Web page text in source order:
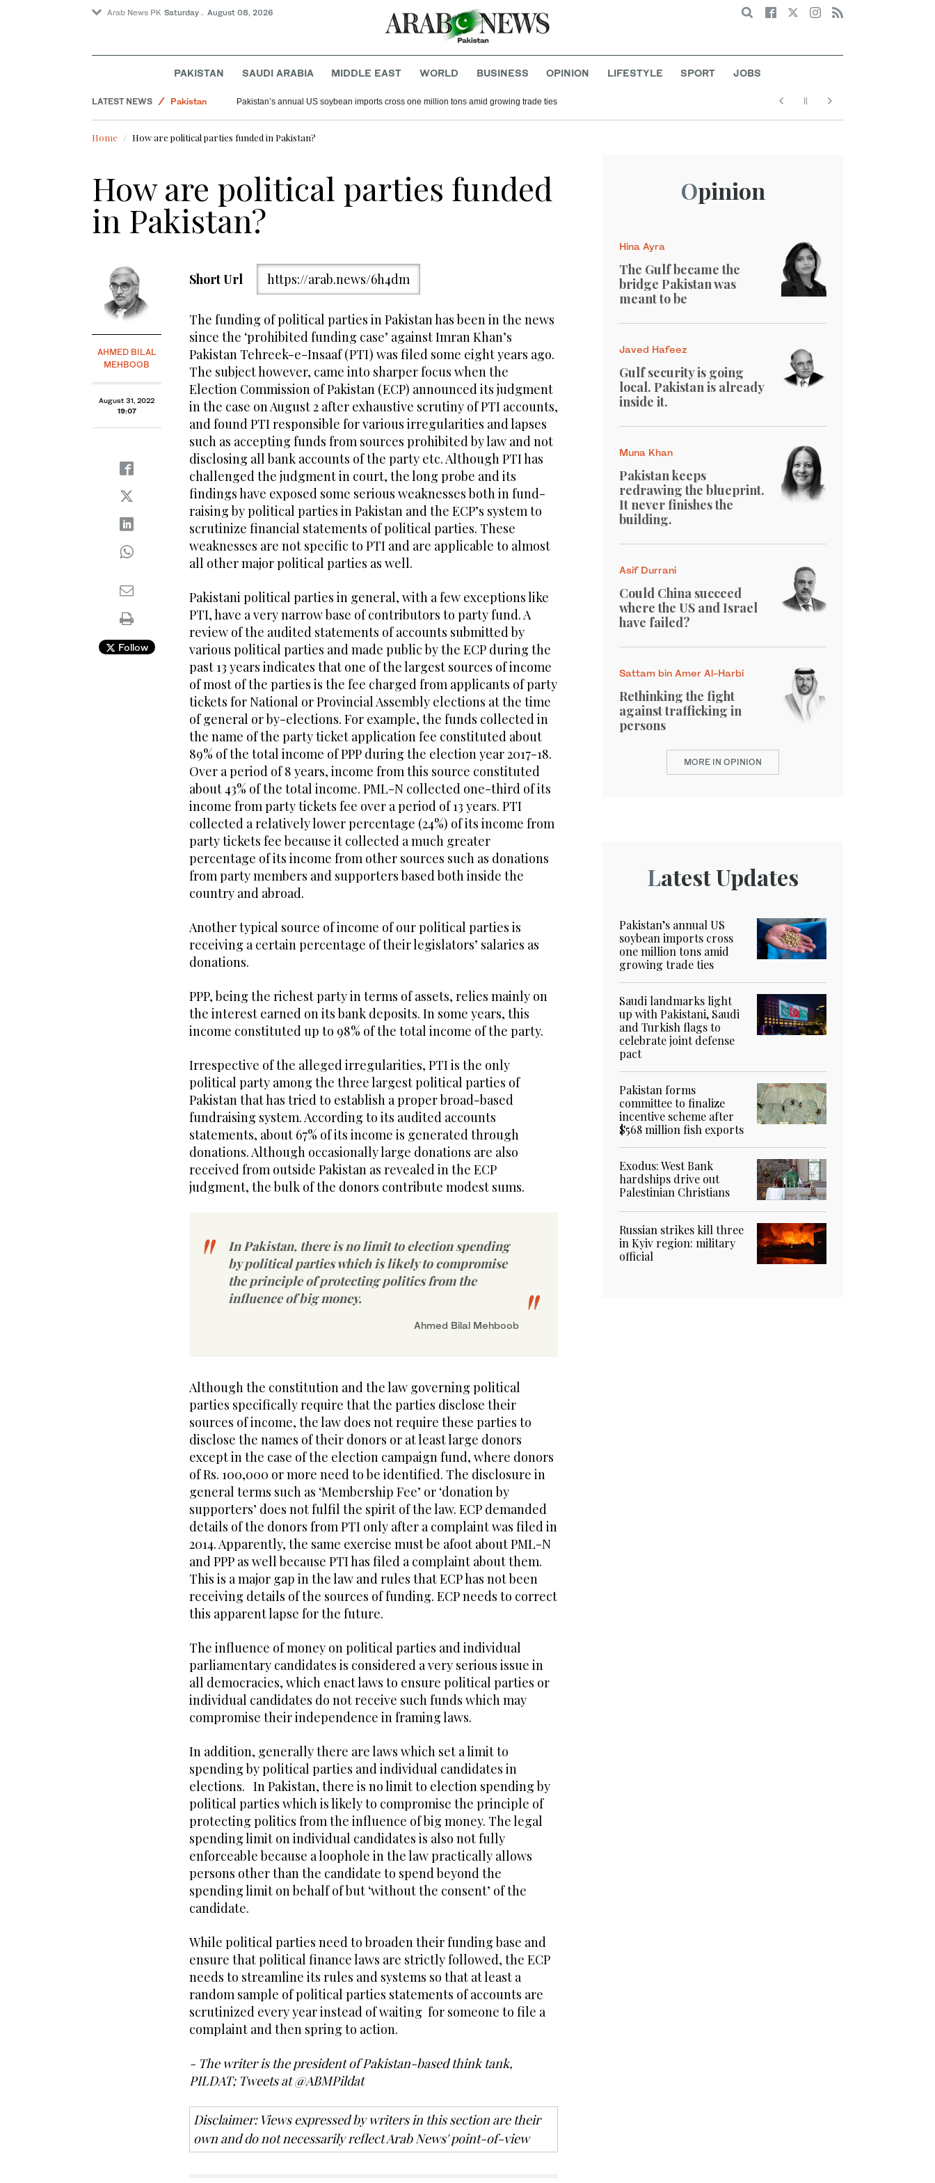
Arab News PK Saturday . August 08, 2026 Search
PAKISTAN SAUDI ARABIA MIDDLE EAST WORLD BUSINESS OPINION LIFESTYLE SPORT JOBS
LATEST NEWS
Pakistan
Pakistan’s annual US soybean imports cross one million tons amid growing trade ties
Home How are political parties funded in Pakistan?
How are political parties funded
in Pakistan?
AHMED BILAL
MEHBOOB
August 31, 2022
19:07
Follow
Short Url https://arab.news/6h4dm
The funding of political parties in Pakistan has been in the news
since the ‘prohibited funding case’ against Imran Khan’s
Pakistan Tehreek-e-Insaaf (PTI) was filed some eight years ago.
The subject however, came into sharper focus when the
Election Commission of Pakistan (ECP) announced its judgment
in the case on August 2 after exhaustive scrutiny of PTI accounts,
and found PTI responsible for various irregularities and lapses
such as accepting funds from sources prohibited by law and not
disclosing all bank accounts of the party etc. Although PTI has
challenged the judgment in court, the long probe and its
findings have exposed some serious weaknesses both in fund-
raising by political parties in Pakistan and the ECP’s system to
scrutinize financial statements of political parties. These
weaknesses are not specific to PTI and are applicable to almost
all other major political parties as well.
Pakistani political parties in general, with a few exceptions like
PTI, have a very narrow base of contributors to party fund. A
review of the audited statements of accounts submitted by
various political parties and made public by the ECP during the
past 13 years indicates that one of the largest sources of income
of most of the parties is the fee charged from applicants of party
tickets for National or Provincial Assembly elections at the time
of general or by-elections. For example, the funds collected in
the name of the party ticket application fee constituted about
89% of the total income of PPP during the election year 2017-18.
Over a period of 8 years, income from this source constituted
about 43% of the total income. PML-N collected one-third of its
income from party tickets fee over a period of 13 years. PTI
collected a relatively lower percentage (24%) of its income from
party tickets fee because it collected a much greater
percentage of its income from other sources such as donations
from party members and supporters based both inside the
country and abroad.
Another typical source of income of our political parties is
receiving a certain percentage of their legislators’ salaries as
donations.
PPP, being the richest party in terms of assets, relies mainly on
the interest earned on its bank deposits. In some years, this
income constituted up to 98% of the total income of the party.
Irrespective of the alleged irregularities, PTI is the only
political party among the three largest political parties of
Pakistan that has tried to establish a proper broad-based
fundraising system. According to its audited accounts
statements, about 67% of its income is generated through
donations. Although occasionally large donations are also
received from outside Pakistan as revealed in the ECP
judgment, the bulk of the donors contribute modest sums.
In Pakistan, there is no limit to election spending
by political parties which is likely to compromise
the principle of protecting politics from the
influence of big money.
Ahmed Bilal Mehboob
Although the constitution and the law governing political
parties specifically require that the parties disclose their
sources of income, the law does not require these parties to
disclose the names of their donors or at least large donors
except in the case of the election campaign fund, where donors
of Rs. 100,000 or more need to be identified. The disclosure in
general terms such as ‘Membership Fee’ or ‘donation by
supporters’ does not fulfil the spirit of the law. ECP demanded
details of the donors from PTI only after a complaint was filed in
2014. Apparently, the same exercise must be afoot about PML-N
and PPP as well because PTI has filed a complaint about them.
This is a major gap in the law and rules that ECP has not been
receiving details of the sources of funding. ECP needs to correct
this apparent lapse for the future.
The influence of money on political parties and individual
parliamentary candidates is considered a very serious issue in
all democracies, which enact laws to ensure political parties or
individual candidates do not receive such funds which may
compromise their independence in framing laws.
In addition, generally there are laws which set a limit to
spending by political parties and individual candidates in
elections. In Pakistan, there is no limit to election spending by
political parties which is likely to compromise the principle of
protecting politics from the influence of big money. The legal
spending limit on individual candidates is also not fully
enforceable because a loophole in the law practically allows
persons other than the candidate to spend beyond the
spending limit on behalf of but ‘without the consent’ of the
candidate.
While political parties need to broaden their funding base and
ensure that political finance laws are strictly followed, the ECP
needs to streamline its rules and systems so that at least a
random sample of political parties statements of accounts are
scrutinized every year instead of waiting for someone to file a
complaint and then spring to action.
- The writer is the president of Pakistan-based think tank,
PILDAT; Tweets at @ABMPildat
Disclaimer: Views expressed by writers in this section are their
own and do not necessarily reflect Arab News' point-of-view
Opinion
Hina Ayra
The Gulf became the
bridge Pakistan was
meant to be
Javed Hafeez
Gulf security is going
local. Pakistan is already
inside it.
Muna Khan
Pakistan keeps
redrawing the blueprint.
It never finishes the
building.
Asif Durrani
Could China succeed
where the US and Israel
have failed?
Sattam bin Amer Al-Harbi
Rethinking the fight
against trafficking in
persons
MORE IN OPINION
Latest Updates
Pakistan’s annual US
soybean imports cross
one million tons amid
growing trade ties
Saudi landmarks light
up with Pakistani, Saudi
and Turkish flags to
celebrate joint defense
pact
Pakistan forms
committee to finalize
incentive scheme after
$568 million fish exports
Exodus: West Bank
hardships drive out
Palestinian Christians
Russian strikes kill three
in Kyiv region: military
official